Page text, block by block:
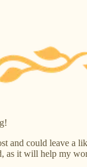
and could leave a
as it will help my